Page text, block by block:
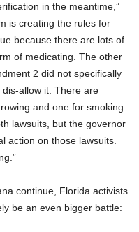
in the meantime,”
is creating the rules for
because there are lots of
of medicating. The other
2 did not specifically
allow it. There are
and one for smoking
lawsuits, but the governor
action on those lawsuits.
continue, Florida activists
be an even bigger battle: